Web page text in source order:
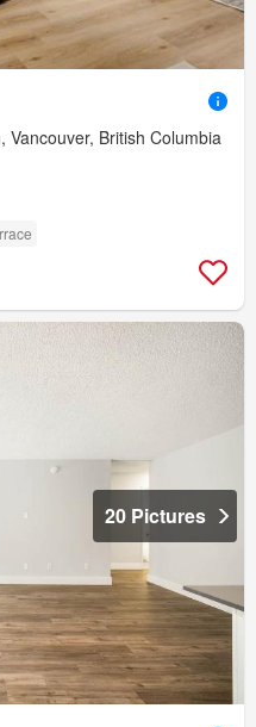
Vancouver, British Columbia
20 Pictures